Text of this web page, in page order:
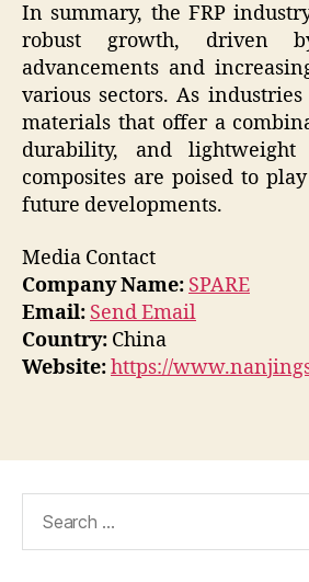
In summary, the FRP
robust growth, driven
advancements and
various sectors. As
materials that offer a
durability, and lightweight
composites are poised to
future developments.
Media Contact
Company Name: SPARE
Email: Send Email
Country: China
Website:https://